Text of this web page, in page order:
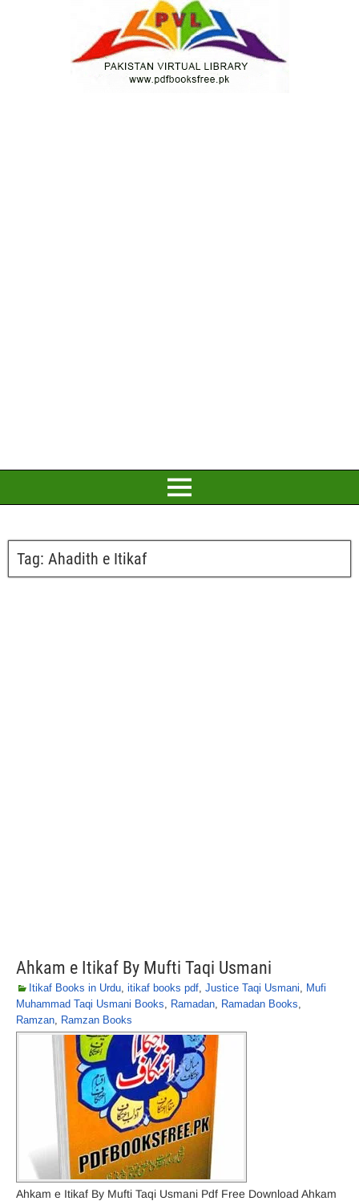
Tag: Ahadith e Itikaf
Ahkam e Itikaf By Mufti Taqi Usmani
Itikaf Books in Urdu, itikaf books pdf, Justice Taqi Usmani, Mufi
Muhammad Taqi Usmani Books, Ramadan, Ramadan Books,
Ramzan, Ramzan Books
Ahkam e Itikaf By Mufti Taqi Usmani Pdf Free Download Ahkam